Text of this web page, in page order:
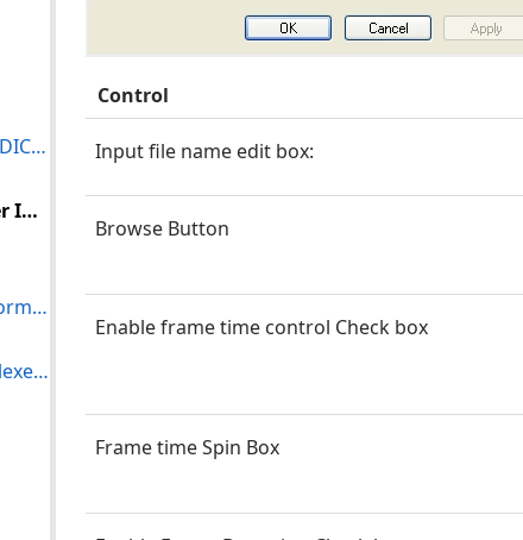
Control
Input file name edit box:
Browse Button
Enable frame time control Check box
Frame time Spin Box
Introduction to the LEAD DICOM Reader
LEAD DICOM Reader User Interface (2.0)
12- and 16-bit Grayscale Format used by LEADTOOLS
Multiplexers and Demultiplexers